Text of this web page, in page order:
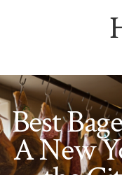
Best
A New